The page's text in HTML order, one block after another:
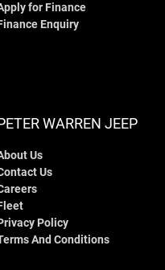
for Finance
Enquiry
PETER WARREN JEEP
Us
Us
Policy
And Conditions